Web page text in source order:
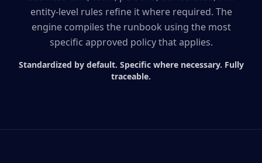
entity-level rules refine it where required. The
engine compiles the runbook using the most
specific approved policy that applies.
Standardized by default. Specific where necessary. Fully
traceable.